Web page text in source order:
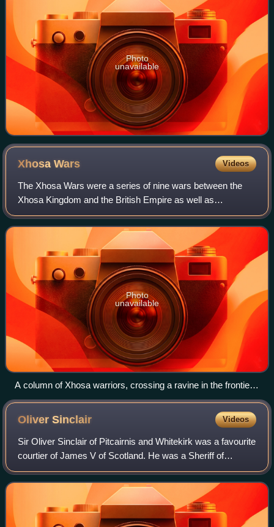
Photo
unavailable
XhosaWars Videos
The Xhosa Wars were a series of nine wars between the
Xhosa Kingdom and the British Empire as well as
Trekboers from the Dutch colonial empire in what is now the
Eastern Cape in South Africa.
Photo
unavailable
A column of Xhosa warriors, crossing a ravine in the frontier
mountains
OliverSinclair Videos
Sir Oliver Sinclair of Pitcairnis and Whitekirk was a favourite
courtier of James V of Scotland. He was a Sheriff of
Orkney. A contemporary story tells that James V gave him
the battle standard and co